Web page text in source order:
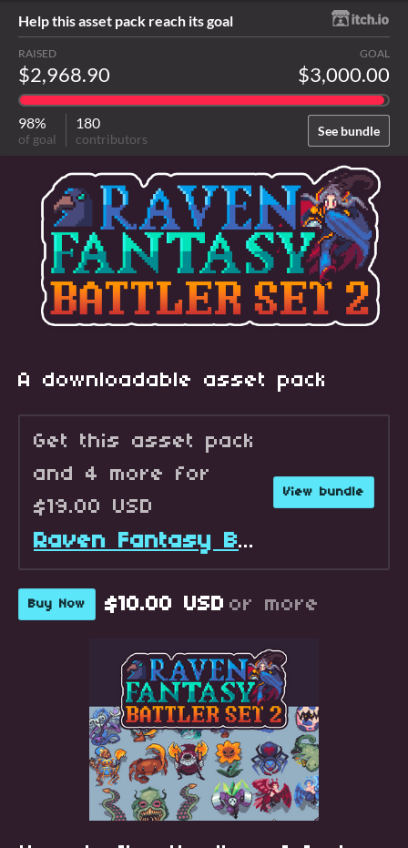
Help this asset pack reach its goal
See bundle
RAISED
$2,968.90
GOAL
$3,000.00
98%
of goal
180
contributors
A downloadable asset pack
Get this asset pack
and 4 more for
$19.00 USD
Raven Fantasy Battlers - Full Collection
View bundle
Buy Now $10.00 USD or more